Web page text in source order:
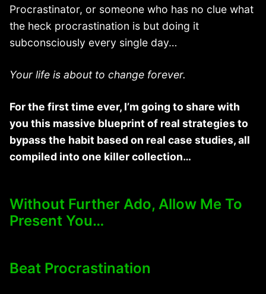
Procrastinator, or someone who has no clue what
the heck procrastination is but doing it
subconsciously every single day…
Your life is about to change forever.
For the first time ever, I’m going to share with
you this massive blueprint of real strategies to
bypass the habit based on real case studies, all
compiled into one killer collection…
Without Further Ado, Allow Me To
Present You…
Beat Procrastination